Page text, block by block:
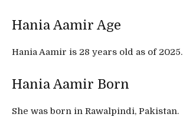
Hania Aamir Age
Hania Aamir is 28 years old as of 2025.
Hania Aamir Born
She was born in Rawalpindi, Pakistan.